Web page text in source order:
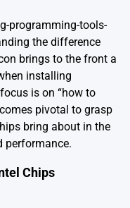
programming-tools-
the difference
brings to the front a
installing
is on “how to
pivotal to grasp
bring about in the
performance.
Chips